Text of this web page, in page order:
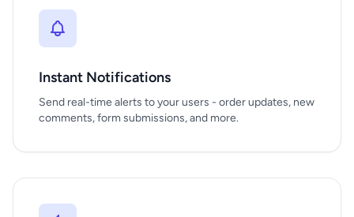
Instant Notifications
Send real-time alerts to your users - order updates, new
comments, form submissions, and more.